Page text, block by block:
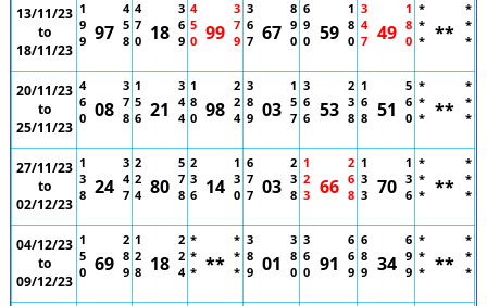
13/11/23
to
18/11/23
1
9
9 97
4
5
8
4
7
0 18
3
6
9
4
5
0 99
3
7
9
3
6
7 67
8
9
0
6
9
0
59
1
8
0
3
4
7
49
1
8
0
*
*
*
**
*
*
*
20/11/23
to
25/11/23
4
6
0 08
3
7
8
1
5
6 21
3
4
4
1
8
0 98
2
2
4
3
8
9 03
1
5
7
3
6
6
53
2
3
8
1
6
8
51
5
6
0
*
*
*
**
*
*
*
27/11/23
to
02/12/23
1
3
8 24
3
4
7
2
2
4 80
5
7
8
2
3
6 14
1
3
0
6
7
7 03
2
3
8
1
2
3
66
2
6
8
1
3
3
70
1
3
6
*
*
*
**
*
*
*
04/12/23
to
09/12/23
1
5
0 69
2
8
9
1
2
8 18
2
2
4
*
*
* **
*
*
*
3
8
9 01
3
8
0
3
6
0
91
6
6
9
6
8
9
34
6
9
9
*
*
*
**
*
*
*